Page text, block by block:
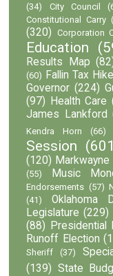
(34)
City Council
Constitutional Carry
(320) Corporation
Education
Results Map
(60) Fallin Tax Hike
Governor (224)
(97)
Health Care
James Lankford
Kendra Horn
(66)
Session
(120) Markwayne
(55)
Music
Endorsements (57)
(41)
Oklahoma
Legislature (229)
(88)
Presidential
Runoff Election
Sheriff
(37)
(139) State